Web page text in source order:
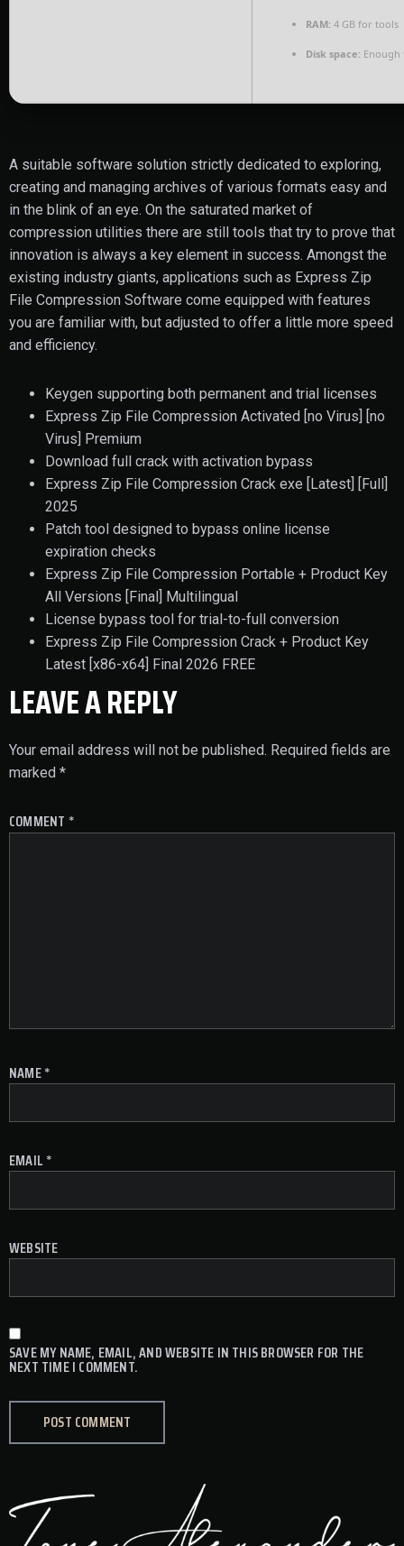
RAM: 4 GB for tools
Disk space:
A suitable software solution strictly dedicated to exploring,
creating and managing archives of various formats easy and
in the blink of an eye. On the saturated market of
compression utilities there are still tools that try to prove that
innovation is always a key element in success. Amongst the
existing industry giants, applications such as Express Zip
File Compression Software come equipped with features
you are familiar with, but adjusted to offer a little more speed
and efficiency.
Keygen supporting both permanent and trial licenses
Express Zip File Compression Activated [no Virus] [no
Virus] Premium
Download full crack with activation bypass
Express Zip File Compression Crack exe [Latest] [Full]
2025
Patch tool designed to bypass online license
expiration checks
Express Zip File Compression Portable + Product Key
All Versions [Final] Multilingual
License bypass tool for trial-to-full conversion
Express Zip File Compression Crack + Product Key
Latest [x86-x64] Final 2026 FREE
LEAVE A REPLY
Your email address will not be published. Required fields are
marked *
COMMENT *
NAME*
EMAIL *
WEBSITE
SAVE MY NAME, EMAIL, AND WEBSITE IN THIS BROWSER FOR THE
NEXT TIME I COMMENT.